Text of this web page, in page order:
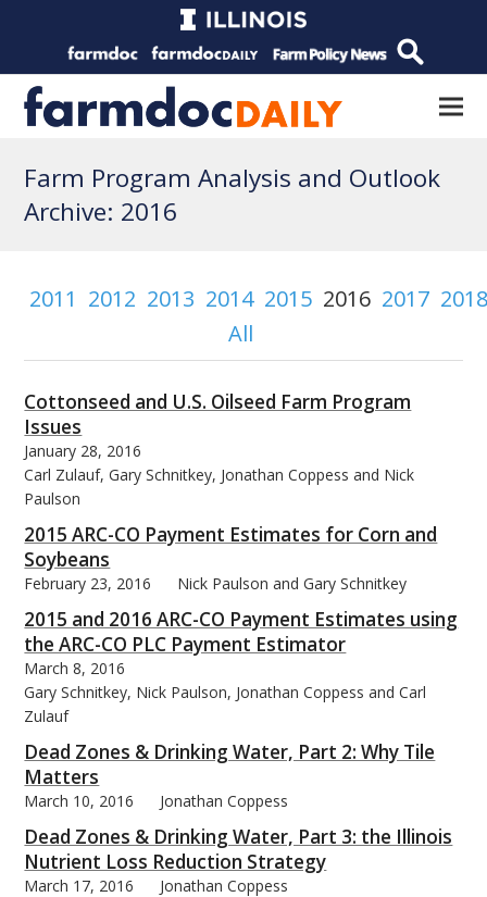
Farm Program Analysis and Outlook
Archive: 2016
2011 2012 2013 2014 2015 2016 2017
All
Cottonseed and U.S. Oilseed Farm Program
Issues
January 28, 2016
Carl Zulauf, Gary Schnitkey, Jonathan Coppess and Nick
Paulson
2015 ARC-CO Payment Estimates for Corn and
Soybeans
February 23, 2016 Nick Paulson and Gary Schnitkey
2015 and 2016 ARC-CO Payment Estimates using
the ARC-CO PLC Payment Estimator
March 8, 2016
Gary Schnitkey, Nick Paulson, Jonathan Coppess and Carl
Zulauf
Dead Zones & Drinking Water, Part 2: Why Tile
Matters
March 10, 2016 Jonathan Coppess
Dead Zones & Drinking Water, Part 3: the Illinois
Nutrient Loss Reduction Strategy
March 17, 2016 Jonathan Coppess